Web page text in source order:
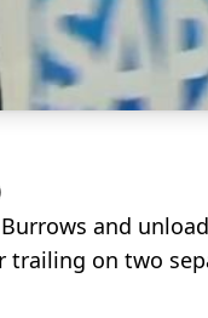
and
on two